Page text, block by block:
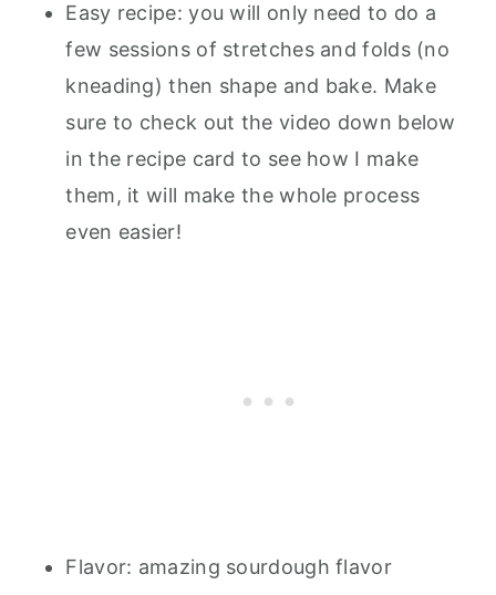
Easy recipe: you will only need to do a
few sessions of stretches and folds (no
kneading) then shape and bake. Make
sure to check out the video down below
in the recipe card to see how I make
them, it will make the whole process
even easier!
Flavor: amazing sourdough flavor